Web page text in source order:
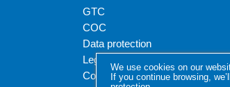
We use cookies on our
If you continue browsing,
GTC
COC
Data protection
Legal notice
Contact